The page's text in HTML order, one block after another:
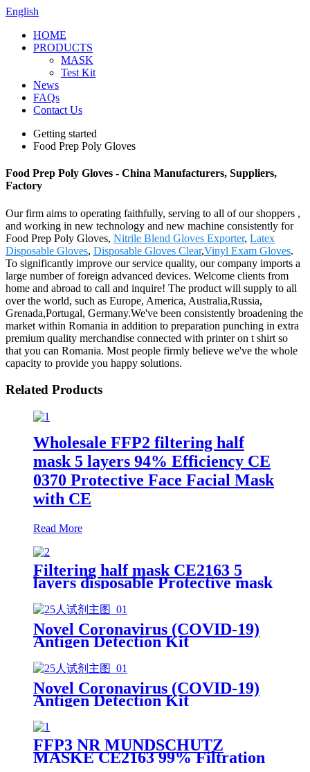
English
HOME
PRODUCTS
MASK
Test Kit
News
FAQs
Contact Us
Getting started
Food Prep Poly Gloves
Food Prep Poly Gloves - China Manufacturers, Suppliers,
Factory
Our firm aims to operating faithfully, serving to all of our shoppers ,
and working in new technology and new machine consistently for
Food Prep Poly Gloves, Nitrile Blend Gloves Exporter, Latex
Disposable Gloves, Disposable Gloves Clear,Vinyl Exam Gloves.
To significantly improve our service quality, our company imports a
large number of foreign advanced devices. Welcome clients from
home and abroad to call and inquire! The product will supply to all
over the world, such as Europe, America, Australia,Russia,
Grenada,Portugal, Germany.We've been consistently broadening the
market within Romania in addition to preparation punching in extra
premium quality merchandise connected with printer on t shirt so
that you can Romania. Most people firmly believe we've the whole
capacity to provide you happy solutions.
Related Products
Wholesale FFP2 filtering half
mask 5 layers 94% Efficiency CE
0370 Protective Face Facial Mask
with CE
Read More
Filtering half mask CE2163 5
layers disposable Protective mask
FFP2 NR EN 149:2001+A1:2009
Novel Coronavirus (COVID-19)
Antigen Detection Kit
Novel Coronavirus (COVID-19)
Antigen Detection Kit
FFP3 NR MUNDSCHUTZ
MASKE CE2163 99% Filtration